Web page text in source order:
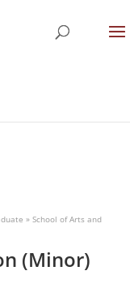
» School of Arts and
(Minor)